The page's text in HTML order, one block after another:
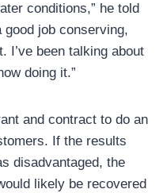
conditions,” he told
good job conserving,
I’ve been talking about
doing it.”
and contract to do an
If the results
disadvantaged, the
likely be recovered